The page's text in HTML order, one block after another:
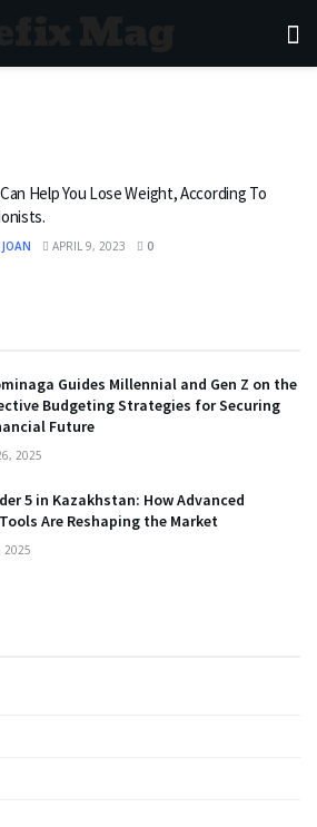
Help You Lose Weight, According To
JOAN APRIL 9, 2023 0
Guides Millennial and Gen Z on the
Budgeting Strategies for Securing
Future
2025
5 in Kazakhstan: How Advanced
Are Reshaping the Market
2025